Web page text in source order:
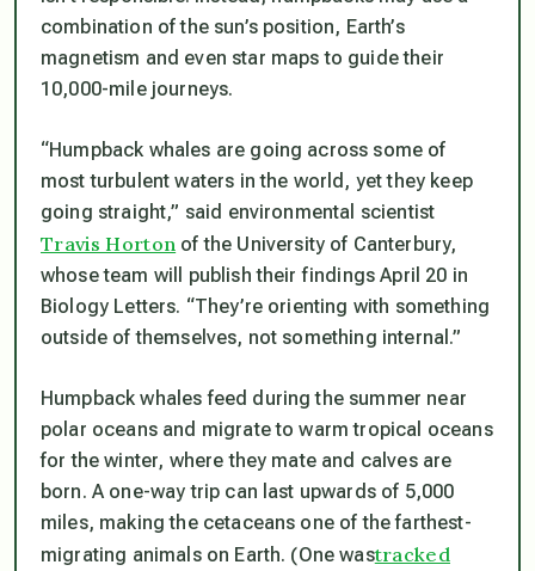
combination of the sun’s position, Earth’s
magnetism and even star maps to guide their
10,000-mile journeys.
“Humpback whales are going across some of
most turbulent waters in the world, yet they keep
going straight,” said environmental scientist
Travis Horton of the University of Canterbury,
whose team will publish their findings April 20 in
Biology Letters. “They’re orienting with something
outside of themselves, not something internal.”
Humpback whales feed during the summer near
polar oceans and migrate to warm tropical oceans
for the winter, where they mate and calves are
born. A one-way trip can last upwards of 5,000
miles, making the cetaceans one of the farthest-
migrating animals on Earth. (One wastracked